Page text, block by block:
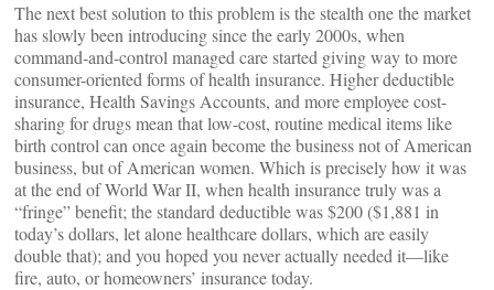
The next best solution to this problem is the stealth one the market
has slowly been introducing since the early 2000s, when
command-and-control managed care started giving way to more
consumer-oriented forms of health insurance. Higher deductible
insurance, Health Savings Accounts, and more employee cost-
sharing for drugs mean that low-cost, routine medical items like
birth control can once again become the business not of American
business, but of American women. Which is precisely how it was
at the end of World War II, when health insurance truly was a
“fringe” benefit; the standard deductible was $200 ($1,881 in
today’s dollars, let alone healthcare dollars, which are easily
double that); and you hoped you never actually needed it—like
fire, auto, or homeowners’ insurance today.